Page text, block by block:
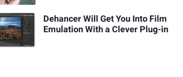
Dehancer Will Get You Into Film
Emulation With a Clever Plug-in